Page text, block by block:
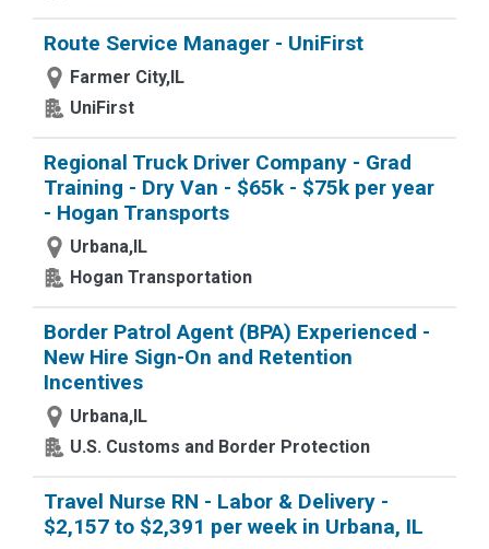
Route Service Manager - UniFirst
Farmer City,IL
UniFirst
Regional Truck Driver Company - Grad
Training - Dry Van - $65k - $75k per year
- Hogan Transports
Urbana,IL
Hogan Transportation
Border Patrol Agent (BPA) Experienced -
New Hire Sign-On and Retention
Incentives
Urbana,IL
U.S. Customs and Border Protection
Travel Nurse RN - Labor & Delivery -
$2,157 to $2,391 per week in Urbana, IL